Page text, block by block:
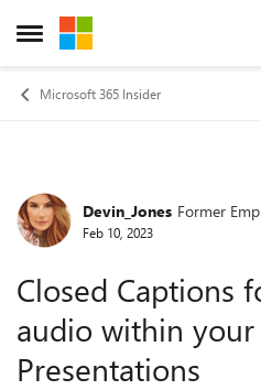
Open Side Menu
Skip to content
Microsoft 365 Insider
ForumDevin_Jones Former
Feb 10, 2023
Closed Captions
audio within your
Presentations